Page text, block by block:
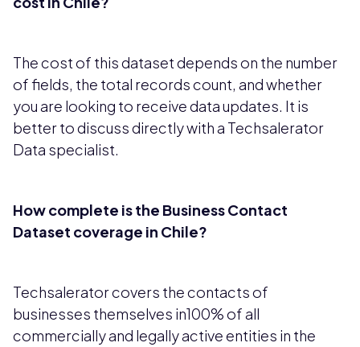
The cost of this dataset depends on the number
of fields, the total records count, and whether
you are looking to receive data updates. It is
better to discuss directly with a Techsalerator
Data specialist.
How complete is the Business Contact
Dataset coverage in Chile?
Techsalerator covers the contacts of
businesses themselves in100% of all
commercially and legally active entities in the